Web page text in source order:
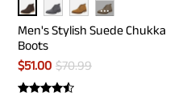
···
Men's Stylish Suede Chukka
Boots
$51.00 $70.99